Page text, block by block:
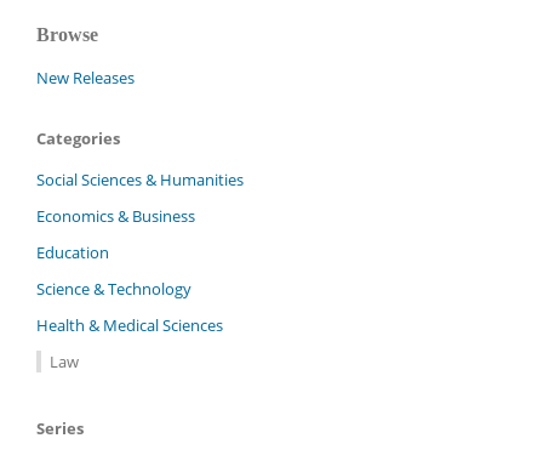
Browse
New Releases
Categories
Social Sciences & Humanities
Economics & Business
Education
Science & Technology
Health & Medical Sciences
Law
Series